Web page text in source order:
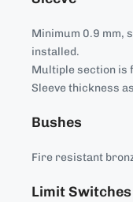
Minimum 0.9 mm,
installed.
Multiple section is
Sleeve thickness
Bushes
Fire resistant
Limit Switches